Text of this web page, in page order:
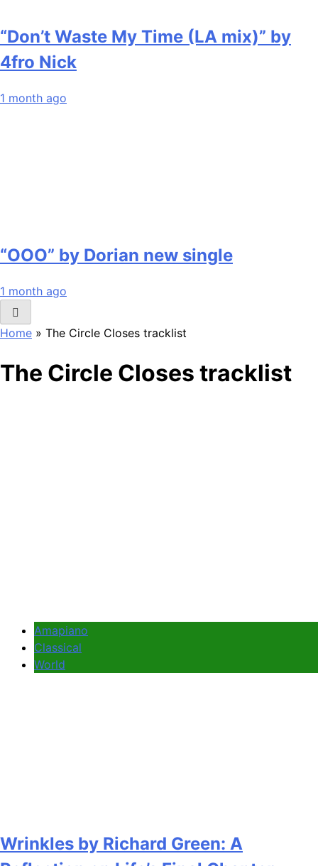
“Don’t Waste My Time (LA mix)” by
4fro Nick
1 month ago
“OOO” by Dorian new single
1 month ago
Home » The Circle Closes tracklist
The Circle Closes tracklist
Amapiano
Classical
World
Wrinkles by Richard Green: A